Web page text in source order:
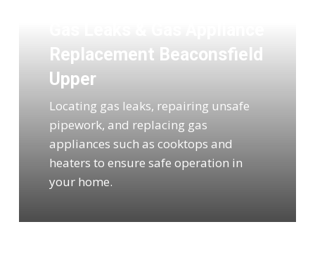
Replacement Beaconsfield
Upper
Locating gas leaks, repairing unsafe
pipework, and replacing gas
appliances such as cooktops and
heaters to ensure safe operation in
your home.